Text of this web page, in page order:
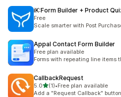
iK:Form Builder + Product
Free
Scale smarter with Post
Appal Contact Form Builder
Free plan available
Forms with repeating line items
CallbackRequest
5.0out of 5 stars
(1)
1 total reviews
•Free plan available
Add a "Request Callback"